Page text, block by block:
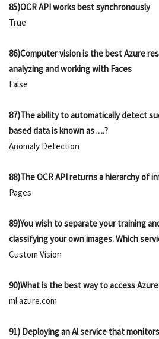
85)OCR API works best synchronously
True
86)Computer vision is the best Azure
analyzing and working with Faces
False
87)The ability to automatically detect
based data is known as….?
Anomaly Detection
88)The OCR API returns a hierarchy of
Pages
89)You wish to separate your training
classifying your own images. Which
Custom Vision
90)What is the best way to access
ml.azure.com
91) Deploying an Al service that